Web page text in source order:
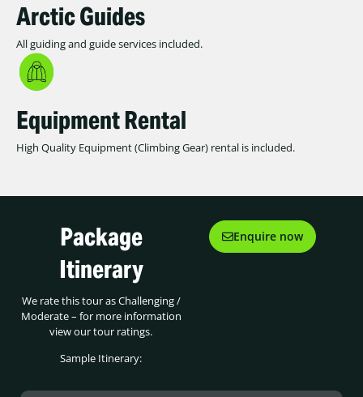
Arctic Guides
All guiding and guide services included.
Equipment Rental
High Quality Equipment (Climbing Gear) rental is included.
Package
Itinerary
We rate this tour as Challenging /
Moderate – for more information
view our tour ratings.
Sample Itinerary:
Enquire now